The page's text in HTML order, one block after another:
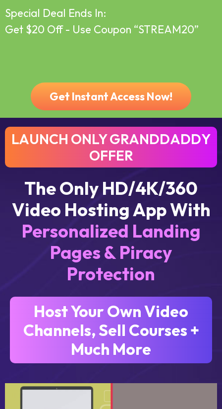
Special Deal Ends In:
Get $20 Off - Use Coupon “STREAM20”
Get Instant Access Now!
LAUNCH ONLY GRANDDADDY
OFFER
The Only HD/4K/360
Video Hosting App With
Personalized Landing
Pages & Piracy
Protection
Host Your Own Video
Channels, Sell Courses +
Much More